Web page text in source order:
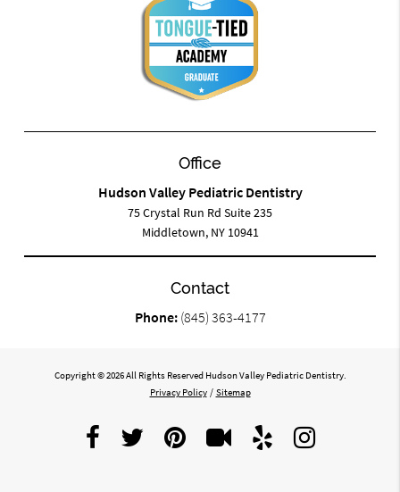
Office
Hudson Valley Pediatric Dentistry
75 Crystal Run Rd Suite 235
Middletown, NY 10941
Contact
Phone: (845) 363-4177
Copyright © 2026 All Rights Reserved Hudson Valley Pediatric Dentistry.
Privacy Policy / Sitemap